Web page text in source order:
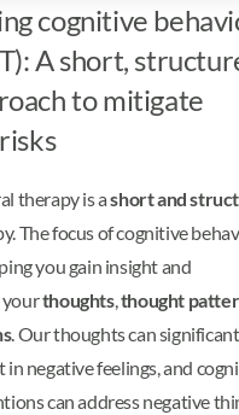
cognitive
A short,
to mitigate
therapy is ashort and
The focus of cognitive
you gain insight and
thoughts,thought
. Our thoughts can
negative feelings, and
can address negative